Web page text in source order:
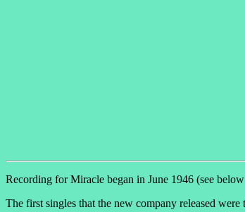
Recording for Miracle began in June 1946 (see
The first singles that the new company released